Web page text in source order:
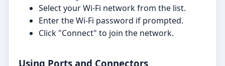
Select your Wi-Fi network from the list.
Enter the Wi-Fi password if prompted.
Click "Connect" to join the network.
Using Ports and Connectors